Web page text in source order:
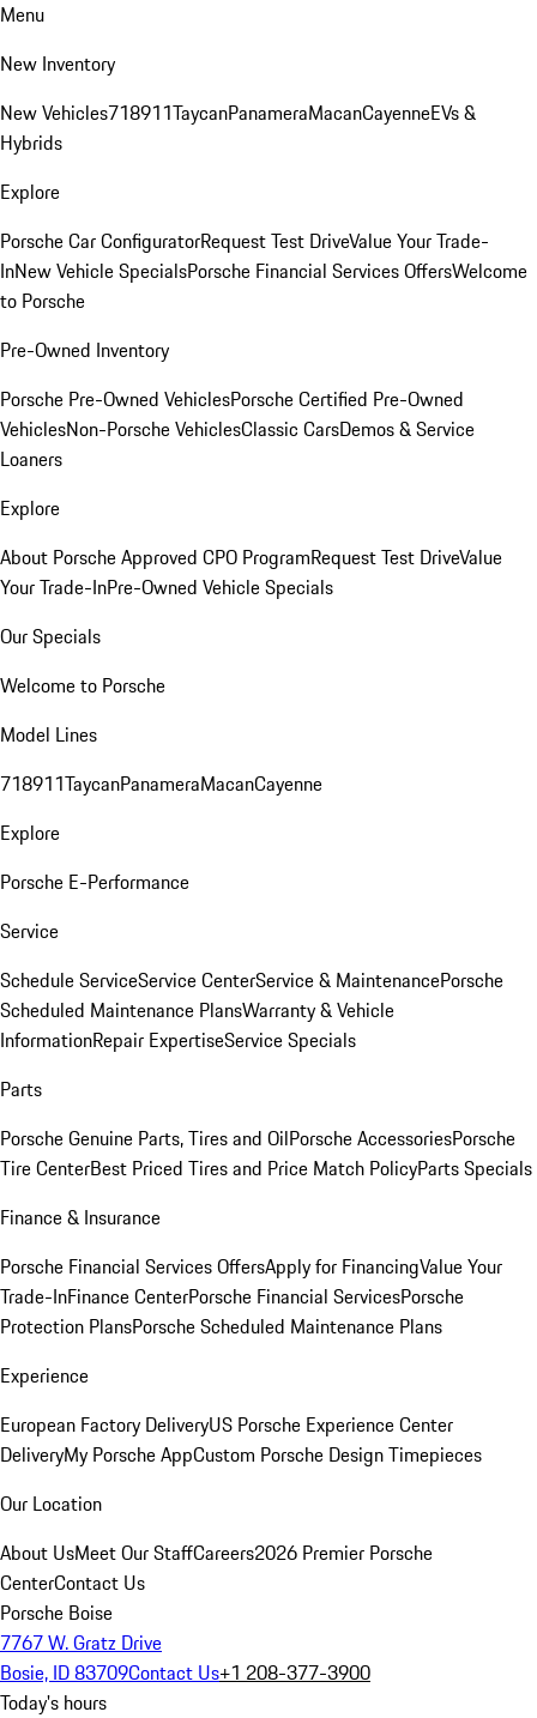
Menu
New Inventory
New Vehicles718911TaycanPanameraMacanCayenneEVs &
Hybrids
Explore
Porsche Car ConfiguratorRequest Test DriveValue Your Trade-
InNew Vehicle SpecialsPorsche Financial Services OffersWelcome
to Porsche
Pre-Owned Inventory
Porsche Pre-Owned VehiclesPorsche Certified Pre-Owned
VehiclesNon-Porsche VehiclesClassic CarsDemos & Service
Loaners
Explore
About Porsche Approved CPO ProgramRequest Test DriveValue
Your Trade-InPre-Owned Vehicle Specials
Our Specials
Welcome to Porsche
Model Lines
718911TaycanPanameraMacanCayenne
Explore
Porsche E-Performance
Service
Schedule ServiceService CenterService & MaintenancePorsche
Scheduled Maintenance PlansWarranty & Vehicle
InformationRepair ExpertiseService Specials
Parts
Porsche Genuine Parts, Tires and OilPorsche AccessoriesPorsche
Tire CenterBest Priced Tires and Price Match PolicyParts Specials
Finance & Insurance
Porsche Financial Services OffersApply for FinancingValue Your
Trade-InFinance CenterPorsche Financial ServicesPorsche
Protection PlansPorsche Scheduled Maintenance Plans
Experience
European Factory DeliveryUS Porsche Experience Center
DeliveryMy Porsche AppCustom Porsche Design Timepieces
Our Location
About UsMeet Our StaffCareers2026 Premier Porsche
CenterContact Us
Porsche Boise
7767 W. Gratz Drive
Bosie, ID 83709Contact Us+1 208-377-3900
Today's hours